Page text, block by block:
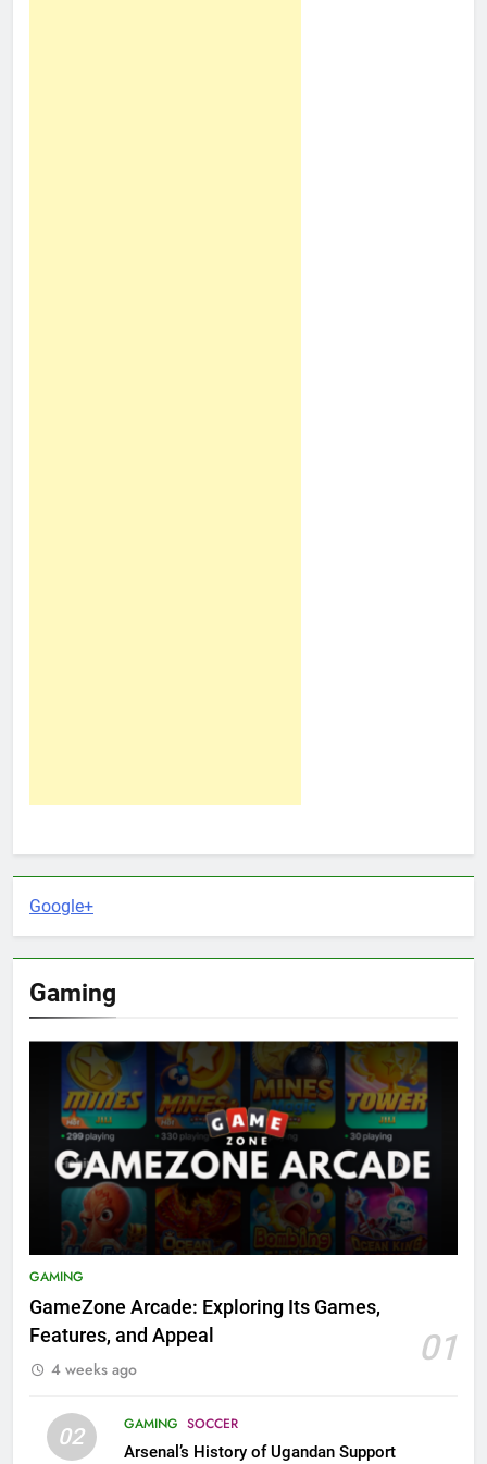
Google+
Gaming
GAMING
GameZone Arcade: Exploring Its Games,
Features, and Appeal
01
4 weeks ago
02 GAMING SOCCER
Arsenal’s History of Ugandan Support